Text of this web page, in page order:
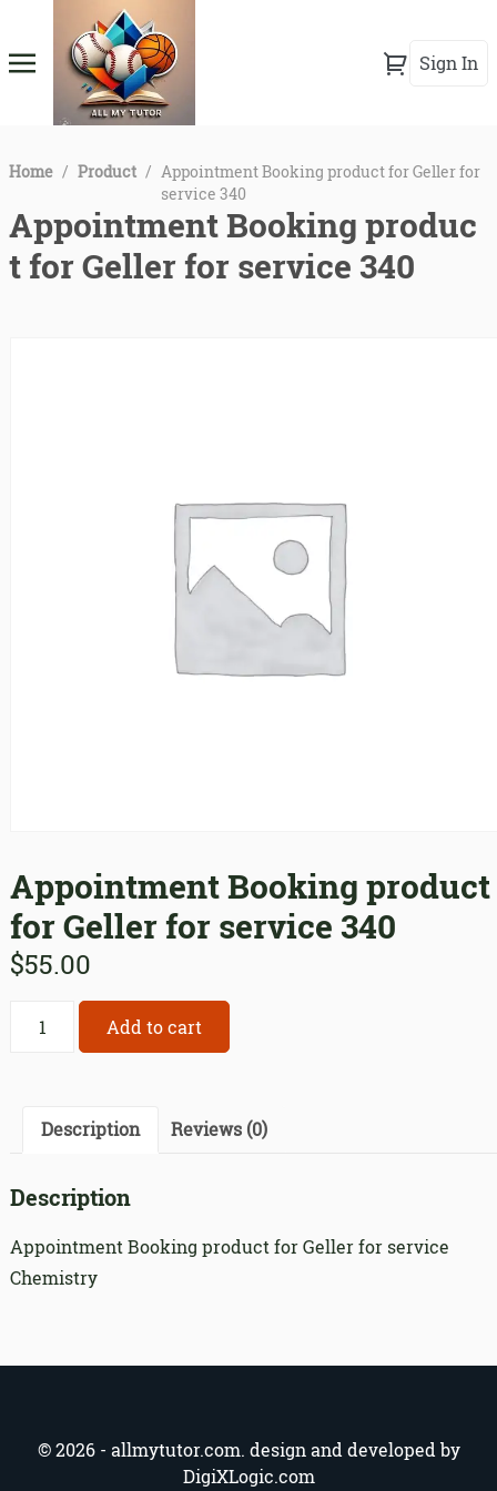
Sign In
Home / Product / Appointment Booking product for Geller for
service 340
Appointment Booking produc
t for Geller for service 340
Appointment Booking product
for Geller for service 340
$55.00
Appointment
Booking
Geller
340
Add to cart
Description Reviews (0)
Description
Appointment Booking product for Geller for service
Chemistry
© 2026 - allmytutor.com. design and developed by
DigiXLogic.com